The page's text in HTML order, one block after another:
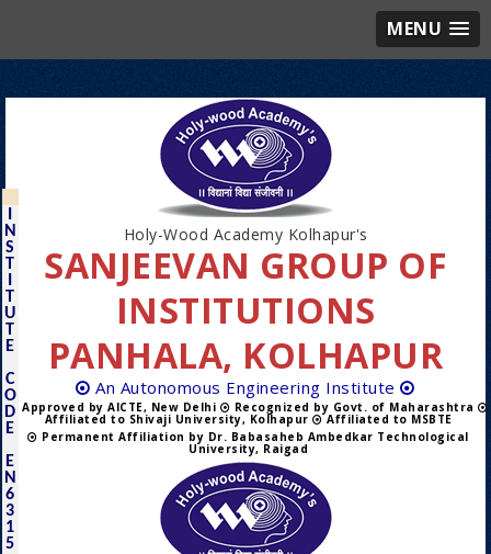
MENU
N
S
T
T
U
T
E
C
O
D
E
E
N
6
3
1
5
Holy-Wood Academy Kolhapur's
SANJEEVAN GROUP OF
INSTITUTIONS
PANHALA, KOLHAPUR
An Autonomous Engineering Institute
Approved by AICTE, New Delhi Recognized by Govt. of Maharashtra
Affiliated to Shivaji University, Kolhapur
Affiliated to MSBTE
Permanent Affiliation by Dr. Babasaheb Ambedkar Technological
University, Raigad